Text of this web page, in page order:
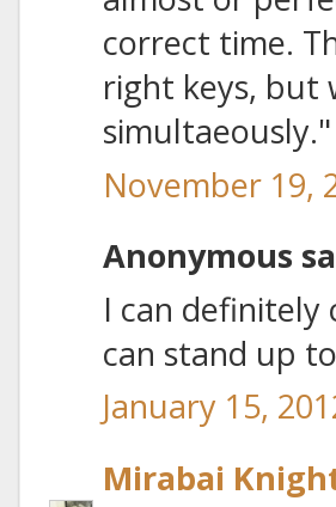
correct time.
right keys, but
simultaeously."
November 19,
Anonymous
I can definitely
can stand up
January 15,
Mirabai